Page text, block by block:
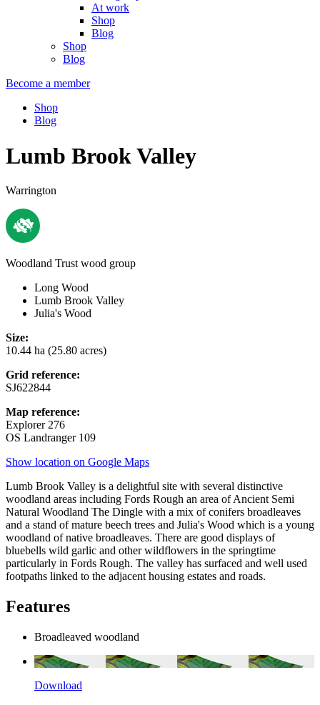
At work
Shop
Blog
Shop
Blog
Become a member
Shop
Blog
Lumb Brook Valley
Warrington
Woodland Trust wood group
Long Wood
Lumb Brook Valley
Julia's Wood
Size:
10.44 ha (25.80 acres)
Grid reference:
SJ622844
Map reference:
Explorer 276
OS Landranger 109
Show location on Google Maps
Lumb Brook Valley is a delightful site with several distinctive
woodland areas including Fords Rough an area of Ancient Semi
Natural Woodland The Dingle with a mix of conifers broadleaves
and a stand of mature beech trees and Julia's Wood which is a young
woodland of native broadleaves. There are good displays of
bluebells wild garlic and other wildflowers in the springtime
particularly in Fords Rough. The valley has surfaced and well used
footpaths linked to the adjacent housing estates and roads.
Features
Broadleaved woodland
Download